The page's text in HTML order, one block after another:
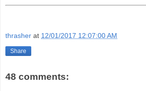
thrasher at 12/01/2017 12:07:00 AM
Share
48 comments: